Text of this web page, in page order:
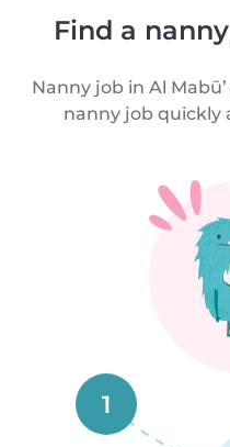
Find a
Nanny job in Al
nanny job quickly
1